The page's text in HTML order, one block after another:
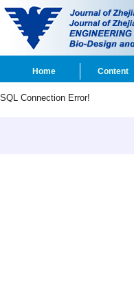
Home Content
SQL Connection Error!